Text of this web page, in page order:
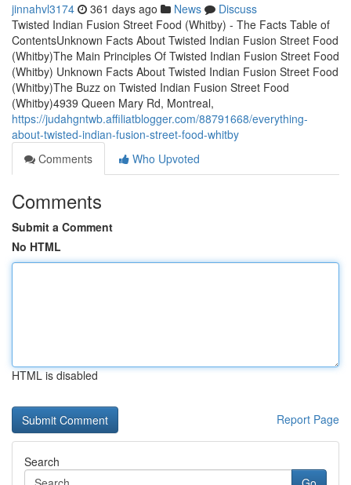
jinnahvl3174 361 days ago News
Discuss
Twisted Indian Fusion Street Food (Whitby) - The Facts Table of
ContentsUnknown Facts About Twisted Indian Fusion Street Food
(Whitby)The Main Principles Of Twisted Indian Fusion Street Food
(Whitby) Unknown Facts About Twisted Indian Fusion Street Food
(Whitby)The Buzz on Twisted Indian Fusion Street Food
(Whitby)4939 Queen Mary Rd, Montreal,
https://judahgntwb.affiliatblogger.com/88791668/everything-
about-twisted-indian-fusion-street-food-whitby
Comments
Who Upvoted
Comments
Submit a Comment
No HTML
HTML is disabled
Report Page
Search